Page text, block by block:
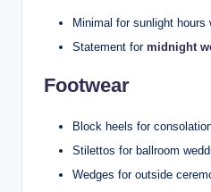
Minimal for sunlight hours
Statement for midnight
Footwear
Block heels for
Stilettos for ballroom
Wedges for outside